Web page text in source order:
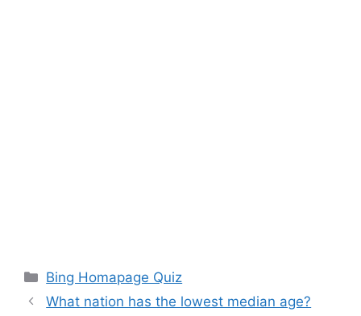
Categories
Bing Homapage Quiz
What nation has the lowest median age?